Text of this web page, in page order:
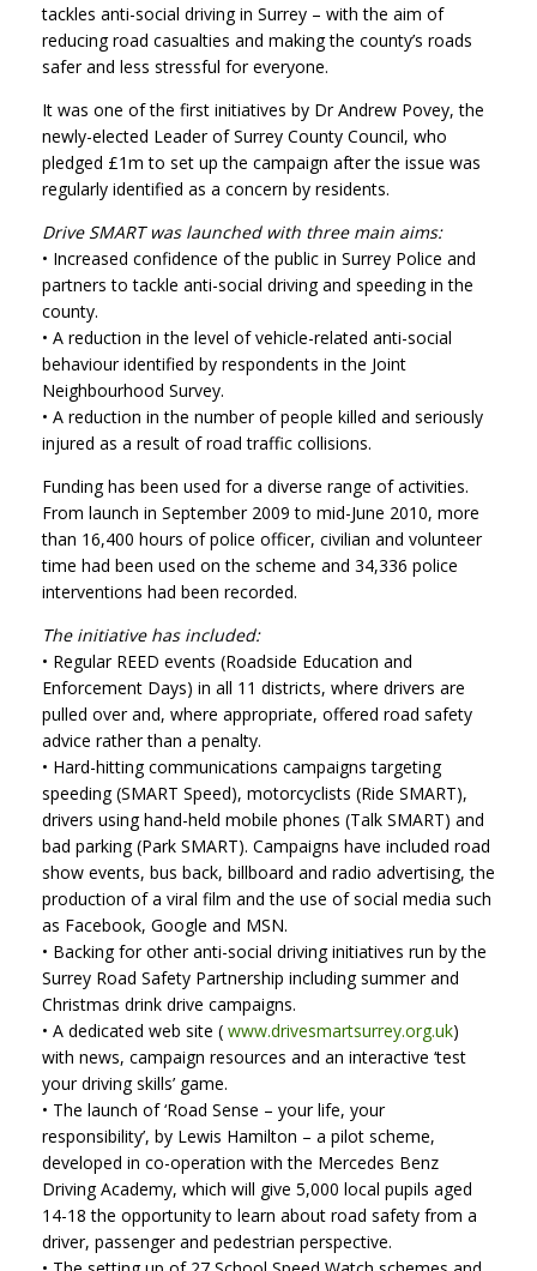
tackles anti-social driving in Surrey – with the aim of
reducing road casualties and making the county’s roads
safer and less stressful for everyone.
It was one of the first initiatives by Dr Andrew Povey, the
newly-elected Leader of Surrey County Council, who
pledged £1m to set up the campaign after the issue was
regularly identified as a concern by residents.
Drive SMART was launched with three main aims:
• Increased confidence of the public in Surrey Police and
partners to tackle anti-social driving and speeding in the
county.
• A reduction in the level of vehicle-related anti-social
behaviour identified by respondents in the Joint
Neighbourhood Survey.
• A reduction in the number of people killed and seriously
injured as a result of road traffic collisions.
Funding has been used for a diverse range of activities.
From launch in September 2009 to mid-June 2010, more
than 16,400 hours of police officer, civilian and volunteer
time had been used on the scheme and 34,336 police
interventions had been recorded.
The initiative has included:
• Regular REED events (Roadside Education and
Enforcement Days) in all 11 districts, where drivers are
pulled over and, where appropriate, offered road safety
advice rather than a penalty.
• Hard-hitting communications campaigns targeting
speeding (SMART Speed), motorcyclists (Ride SMART),
drivers using hand-held mobile phones (Talk SMART) and
bad parking (Park SMART). Campaigns have included road
show events, bus back, billboard and radio advertising, the
production of a viral film and the use of social media such
as Facebook, Google and MSN.
• Backing for other anti-social driving initiatives run by the
Surrey Road Safety Partnership including summer and
Christmas drink drive campaigns.
• A dedicated web site ( www.drivesmartsurrey.org.uk)
with news, campaign resources and an interactive ‘test
your driving skills’ game.
• The launch of ‘Road Sense – your life, your
responsibility’, by Lewis Hamilton – a pilot scheme,
developed in co-operation with the Mercedes Benz
Driving Academy, which will give 5,000 local pupils aged
14-18 the opportunity to learn about road safety from a
driver, passenger and pedestrian perspective.